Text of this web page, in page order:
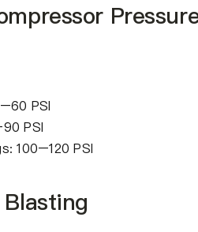
PSI
PSI
100–120 PSI